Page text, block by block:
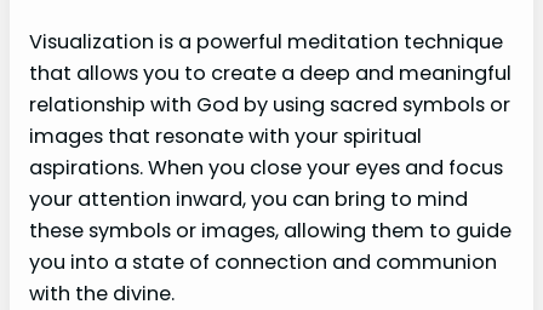
Visualization is a powerful meditation technique
that allows you to create a deep and meaningful
relationship with God by using sacred symbols or
images that resonate with your spiritual
aspirations. When you close your eyes and focus
your attention inward, you can bring to mind
these symbols or images, allowing them to guide
you into a state of connection and communion
with the divine.